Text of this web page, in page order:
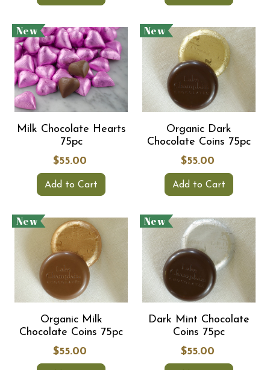
New
Milk Chocolate Hearts
75pc
$55.00
Add to Cart
New
Organic Dark
Chocolate Coins 75pc
$55.00
Add to Cart
New
Organic Milk
Chocolate Coins 75pc
$55.00
New
Dark Mint Chocolate
Coins 75pc
$55.00